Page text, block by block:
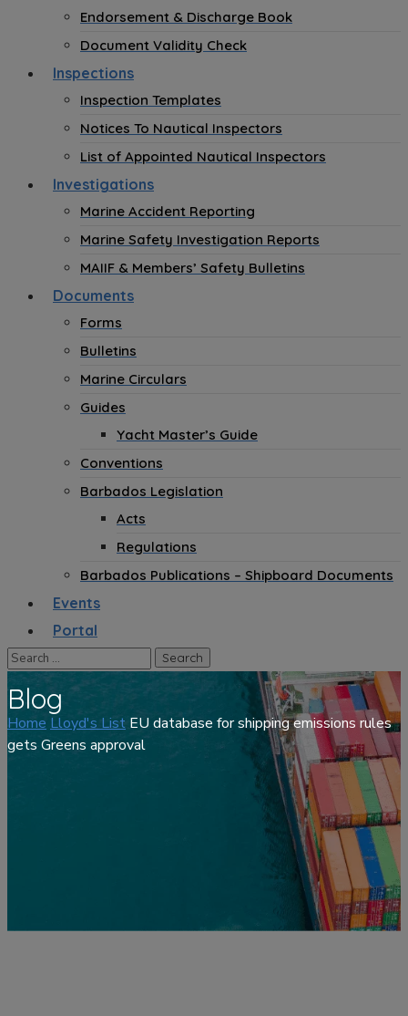
Endorsement & Discharge Book
Document Validity Check
Inspections
Inspection Templates
Notices To Nautical Inspectors
List of Appointed Nautical Inspectors
Investigations
Marine Accident Reporting
Marine Safety Investigation Reports
MAIIF & Members’ Safety Bulletins
Documents
Forms
Bulletins
Marine Circulars
Guides
Yacht Master’s Guide
Conventions
Barbados Legislation
Acts
Regulations
Barbados Publications – Shipboard Documents
Events
Portal
Blog
Home Lloyd's List EU database for shipping emissions rules
gets Greens approval